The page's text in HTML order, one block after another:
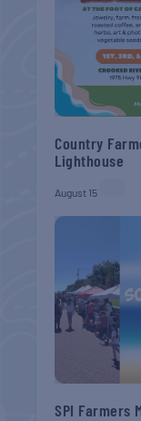
Country
Lighthouse
August 15
SPI Farmers